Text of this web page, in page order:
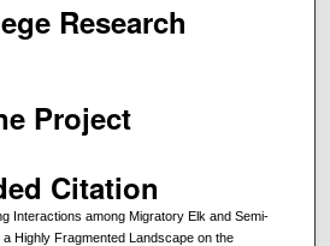
Research
Project
Citation
Interactions among Migratory Elk and Semi-
Highly Fragmented Landscape on the